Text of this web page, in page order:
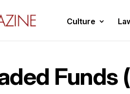
Culture
Funds